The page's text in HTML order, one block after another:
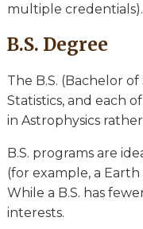
multiple
B.S. Degree
The B.S. (Bachelor
Statistics, and each
in Astrophysics
B.S. programs are
(for example, a
While a B.S. has
interests.